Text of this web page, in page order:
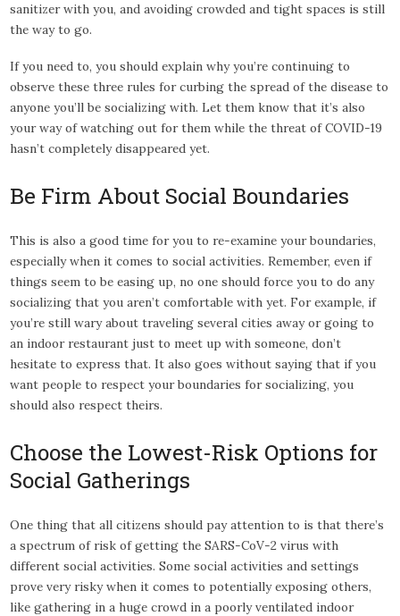
sanitizer with you, and avoiding crowded and tight spaces is still
the way to go.
If you need to, you should explain why you’re continuing to
observe these three rules for curbing the spread of the disease to
anyone you’ll be socializing with. Let them know that it’s also
your way of watching out for them while the threat of COVID-19
hasn’t completely disappeared yet.
Be Firm About Social Boundaries
This is also a good time for you to re-examine your boundaries,
especially when it comes to social activities. Remember, even if
things seem to be easing up, no one should force you to do any
socializing that you aren’t comfortable with yet. For example, if
you’re still wary about traveling several cities away or going to
an indoor restaurant just to meet up with someone, don’t
hesitate to express that. It also goes without saying that if you
want people to respect your boundaries for socializing, you
should also respect theirs.
Choose the Lowest-Risk Options for
Social Gatherings
One thing that all citizens should pay attention to is that there’s
a spectrum of risk of getting the SARS-CoV-2 virus with
different social activities. Some social activities and settings
prove very risky when it comes to potentially exposing others,
like gathering in a huge crowd in a poorly ventilated indoor